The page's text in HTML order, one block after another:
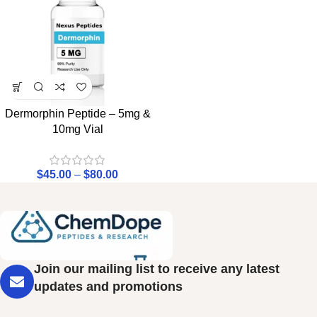
Dermorphin Peptide – 5mg &
10mg Vial
$45.00 – $80.00
Join our mailing list to receive any latest
updates and promotions